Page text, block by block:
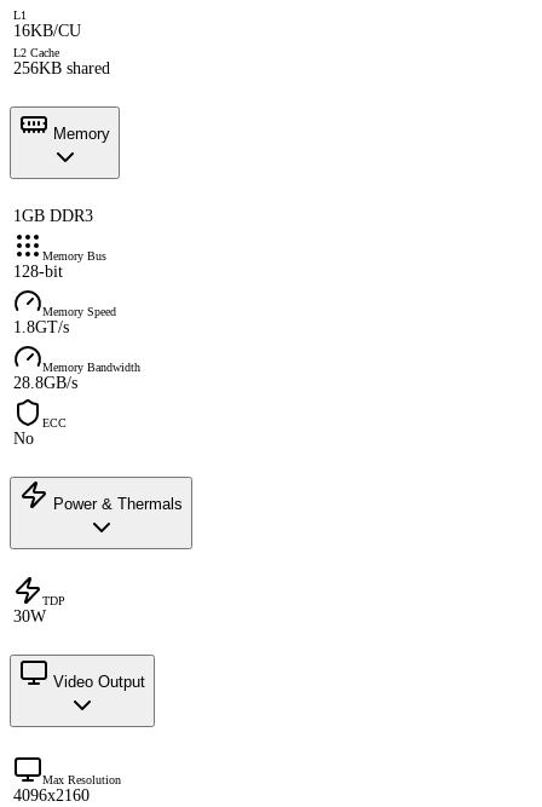
L1
16KB/CU
L2 Cache
256KB shared
Memory
1GB DDR3
Memory Bus
128-bit
Memory Speed
1.8GT/s
Memory Bandwidth
28.8GB/s
ECC
No
Power & Thermals
TDP
30W
Video Output
Max Resolution
4096x2160